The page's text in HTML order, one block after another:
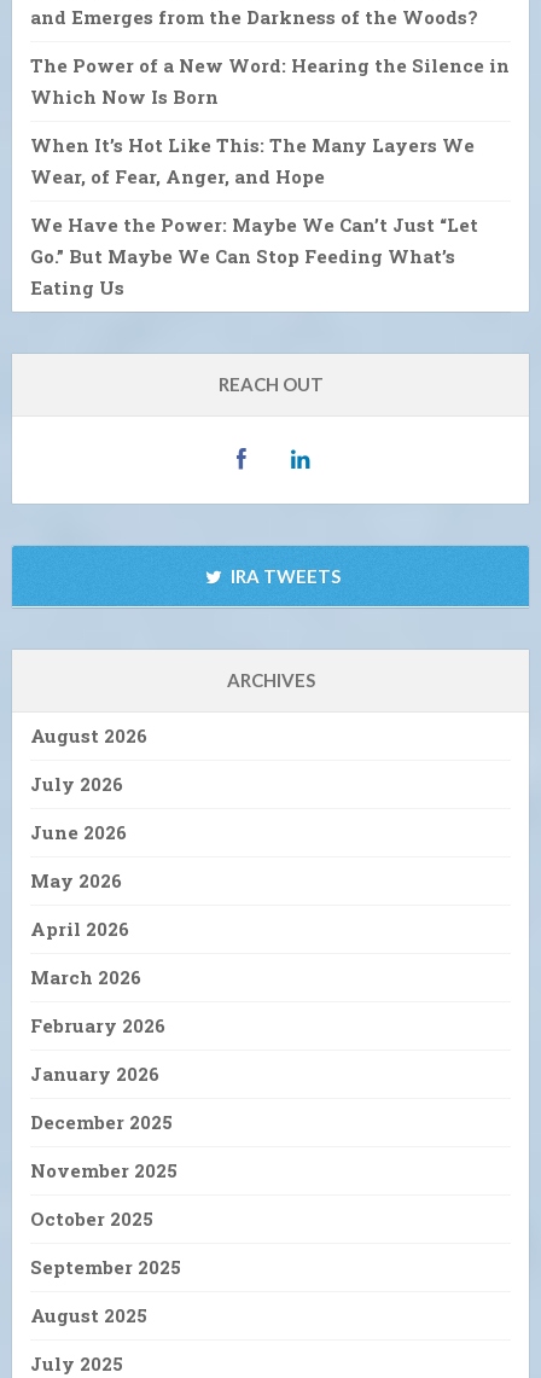
and Emerges from the Darkness of the Woods?
The Power of a New Word: Hearing the Silence in
Which Now Is Born
When It’s Hot Like This: The Many Layers We
Wear, of Fear, Anger, and Hope
We Have the Power: Maybe We Can’t Just “Let
Go.” But Maybe We Can Stop Feeding What’s
Eating Us
REACH OUT
IRA TWEETS
ARCHIVES
August 2026
July 2026
June 2026
May 2026
April 2026
March 2026
February 2026
January 2026
December 2025
November 2025
October 2025
September 2025
August 2025
July 2025